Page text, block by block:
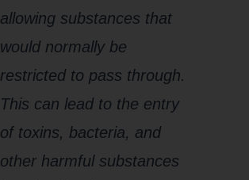
allowing substances that
would normally be
restricted to pass through.
This can lead to the entry
of toxins, bacteria, and
other harmful substances